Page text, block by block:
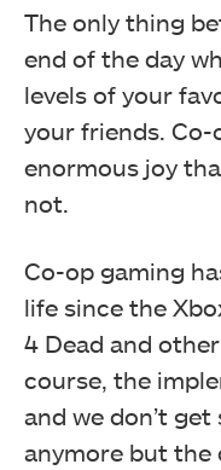
The only thing
end of the day
levels of your
your friends. Co-
enormous joy
not.
Co-op gaming
life since the
4 Dead and
course, the
and we don’t
anymore but the